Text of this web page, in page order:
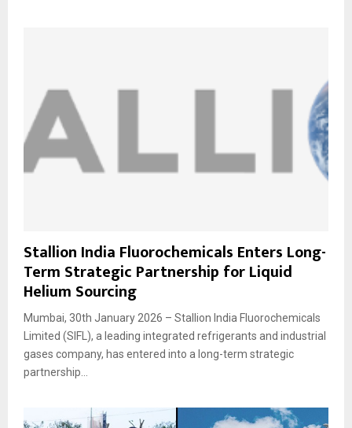
Stallion India Fluorochemicals Enters Long-
Term Strategic Partnership for Liquid
Helium Sourcing
Mumbai, 30th January 2026 – Stallion India Fluorochemicals
Limited (SIFL), a leading integrated refrigerants and industrial
gases company, has entered into a long-term strategic
partnership...